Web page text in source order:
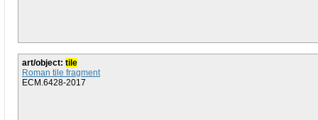
art/object: tile
Roman tile fragment
ECM.6428-2017